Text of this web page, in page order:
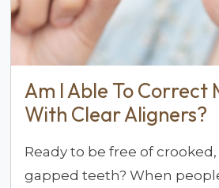
Am I Able To Correct
With Clear Aligners?
Ready to be free of
gapped teeth? When